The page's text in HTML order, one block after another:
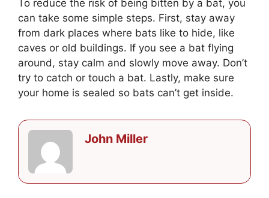
To reduce the risk of being bitten by a bat, you
can take some simple steps. First, stay away
from dark places where bats like to hide, like
caves or old buildings. If you see a bat flying
around, stay calm and slowly move away. Don’t
try to catch or touch a bat. Lastly, make sure
your home is sealed so bats can’t get inside.
John Miller